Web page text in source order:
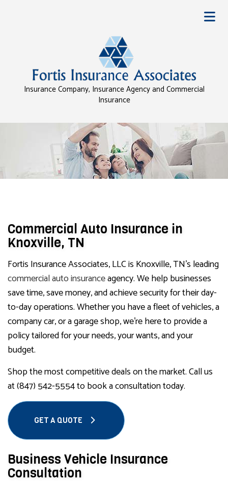
Insurance Company, Insurance Agency and Commercial
Insurance
Commercial Auto Insurance in
Knoxville, TN
Fortis Insurance Associates, LLC is Knoxville, TN’s leading
commercial auto insuranceagency. We help businesses
save time, save money, and achieve security for their day-
to-day operations. Whether you have a fleet of vehicles, a
company car, or a garage shop, we’re here to provide a
policy tailored for your needs, your wants, and your
budget.
Shop the most competitive deals on the market. Call us
at (847) 542-5554 to book a consultation today.
GET A QUOTE
Business Vehicle Insurance
Consultation